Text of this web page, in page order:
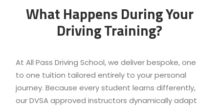
What Happens During Your
Driving Training?
At All Pass Driving School, we deliver bespoke, one
to one tuition tailored entirely to your personal
journey. Because every student learns differently,
our DVSA approved instructors dynamically adapt